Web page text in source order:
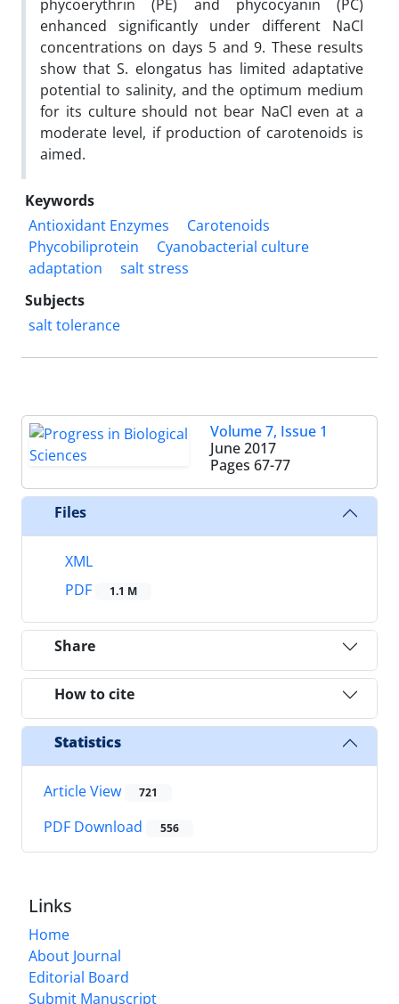
phycoerythrin (PE) and phycocyanin (PC)
enhanced significantly under different NaCl
concentrations on days 5 and 9. These results
show that S. elongatus has limited adaptative
potential to salinity, and the optimum medium
for its culture should not bear NaCl even at a
moderate level, if production of carotenoids is
aimed.
Keywords
Antioxidant Enzymes
Carotenoids
Phycobiliprotein
Cyanobacterial culture
adaptation
salt stress
Subjects
salt tolerance
Volume 7, Issue 1
June 2017
Pages 67-77
Files
XML
PDF
1.1 M
Share
How to cite
Statistics
Article View 721
PDF Download 556
Links
Home
About Journal
Editorial Board
Submit Manuscript